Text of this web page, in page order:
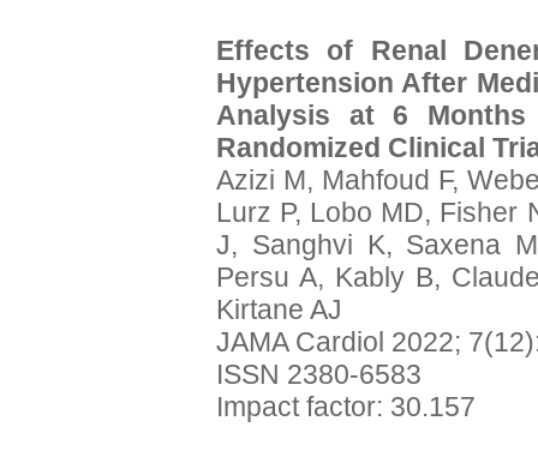
Effects of Renal
Hypertension After
Analysis at 6 Months
Randomized Clinical
Azizi M, Mahfoud F,
Lurz P, Lobo MD, Fisher
J, Sanghvi K, Saxena
Persu A, Kably B,
Kirtane AJ
JAMA Cardiol 2022;
ISSN 2380-6583
Impact factor: 30.157